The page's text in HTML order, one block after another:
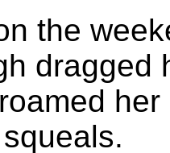
the
dragged